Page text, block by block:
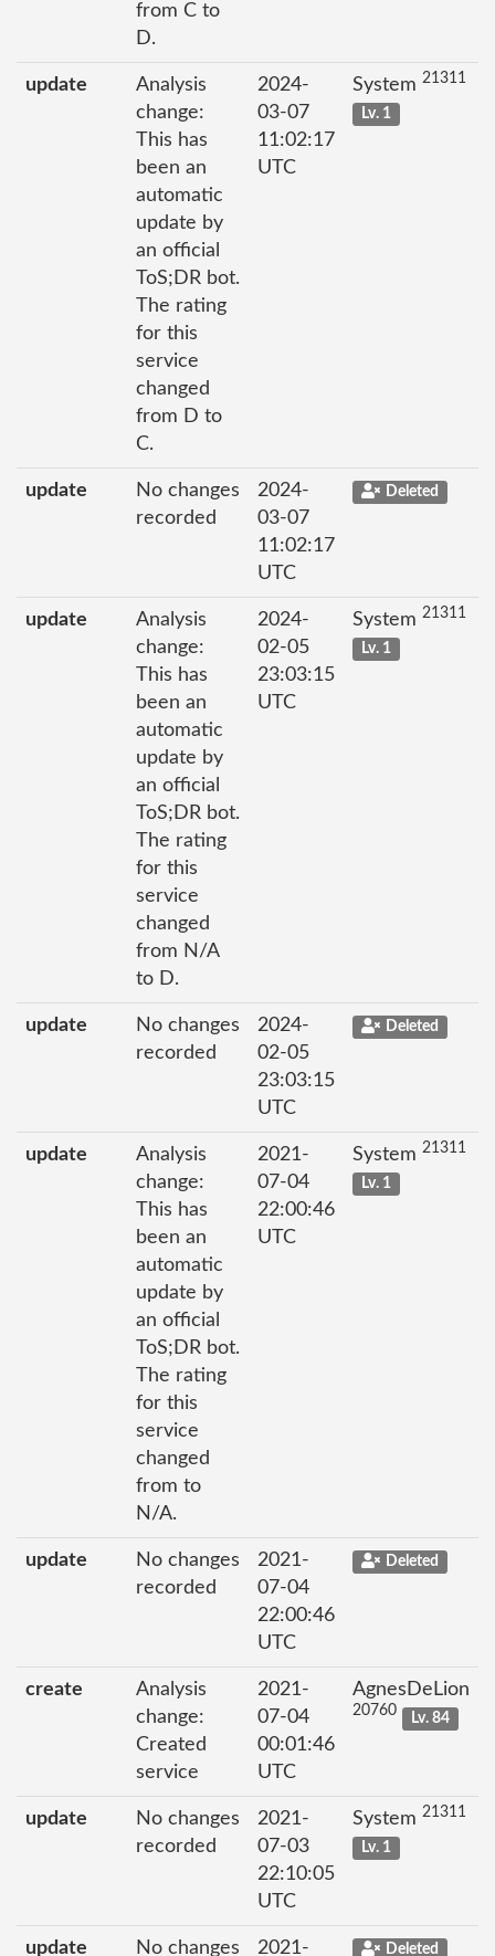
from C to
D.
update
Analysis
change:
This has
been an
automatic
update by
an official
ToS;DR bot.
The rating
for this
service
changed
from D to
C.
2024-
03-07
11:02:17
UTC
System 21311
Lv. 1
update
No changes
recorded
2024-
03-07
11:02:17
UTC
Deleted
update
Analysis
change:
This has
been an
automatic
update by
an official
ToS;DR bot.
The rating
for this
service
changed
from N/A
to D.
2024-
02-05
23:03:15
UTC
System 21311
Lv. 1
update
No changes
recorded
2024-
02-05
23:03:15
UTC
Deleted
update
Analysis
change:
This has
been an
automatic
update by
an official
ToS;DR bot.
The rating
for this
service
changed
from to
N/A.
2021-
07-04
22:00:46
UTC
System 21311
Lv. 1
update
No changes
recorded
2021-
07-04
22:00:46
UTC
Deleted
create
Analysis
change:
Created
service
2021-
07-04
00:01:46
UTC
AgnesDeLion
20760 Lv. 84
update
No changes
recorded
2021-
07-03
22:10:05
UTC
System 21311
Lv. 1
update No changes 2021- Deleted